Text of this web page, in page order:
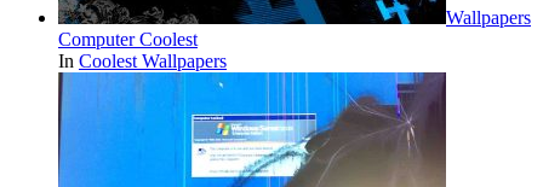
Wallpapers
Computer Coolest
In Coolest Wallpapers